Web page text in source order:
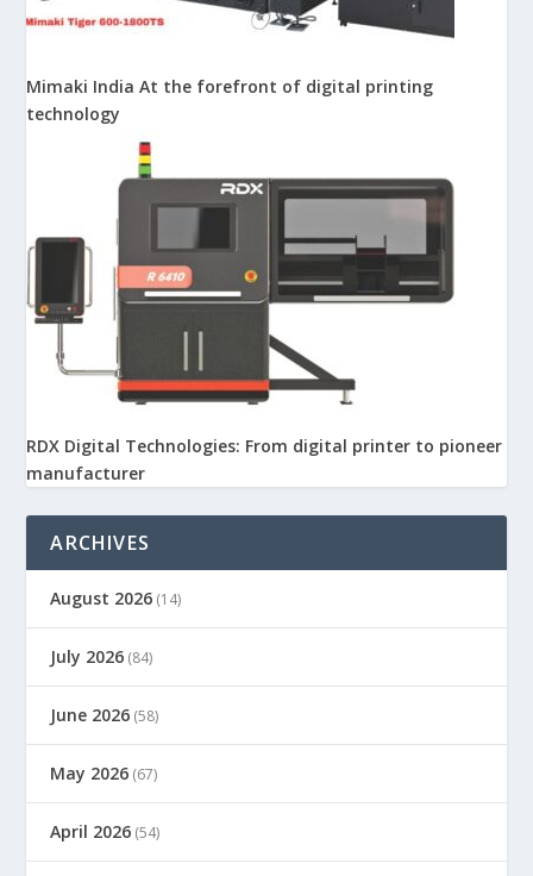
Mimaki India At the forefront of digital printing
technology
RDX Digital Technologies: From digital printer to pioneer
manufacturer
ARCHIVES
August 2026 (14)
July 2026 (84)
June 2026 (58)
May 2026 (67)
April 2026 (54)